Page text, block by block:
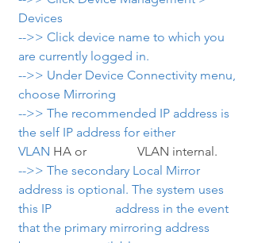
Devices
-->> Click device name to which you
are currently logged in.
-->> Under Device Connectivity menu,
choose Mirroring
-->> The recommended IP address is
the self IP address for either
VLAN HA or                VLAN internal.
-->> The secondary Local Mirror
address is optional. The system uses
this IP                    address in the event
that the primary mirroring address